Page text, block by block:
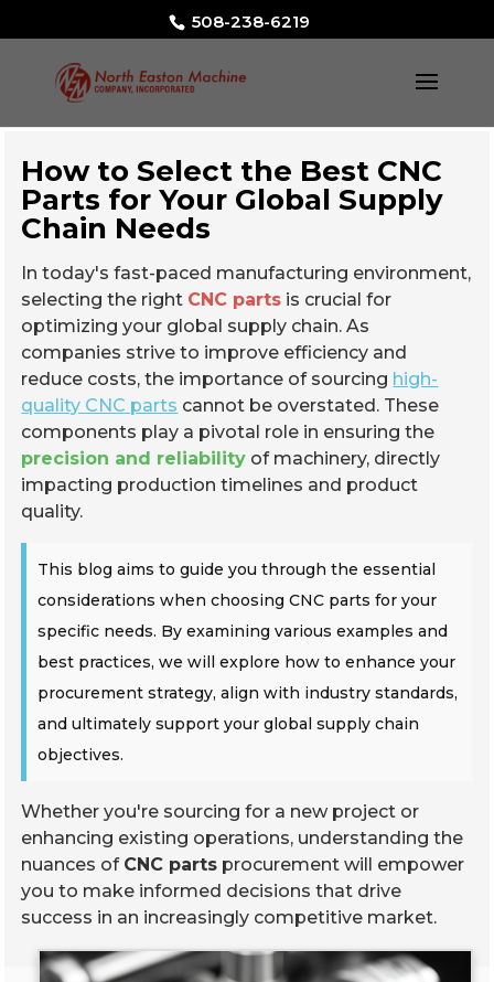
508-238-6219
How to Select the Best CNC
Parts for Your Global Supply
Chain Needs
In today's fast-paced manufacturing environment,
selecting the right CNC parts is crucial for
optimizing your global supply chain. As
companies strive to improve efficiency and
reduce costs, the importance of sourcing high-
quality CNC parts cannot be overstated. These
components play a pivotal role in ensuring the
precision and reliability of machinery, directly
impacting production timelines and product
quality.
This blog aims to guide you through the essential
considerations when choosing CNC parts for your
specific needs. By examining various examples and
best practices, we will explore how to enhance your
procurement strategy, align with industry standards,
and ultimately support your global supply chain
objectives.
Whether you're sourcing for a new project or
enhancing existing operations, understanding the
nuances of CNC parts procurement will empower
you to make informed decisions that drive
success in an increasingly competitive market.